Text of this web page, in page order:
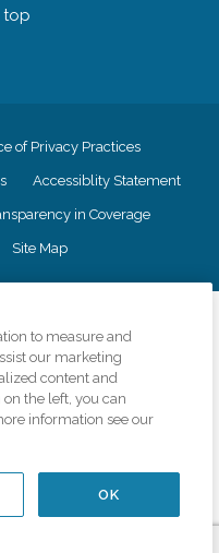
of Privacy Practices
Accessiblity Statement
in Coverage
Site Map
of truth in advertising, and all
scope of services
Comfort Keepers is an
are independently owned and
to measure and
our marketing
content and
the left, you can
information see our
OK